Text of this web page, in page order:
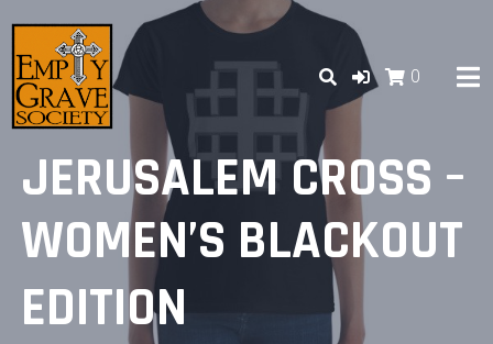
to
content
0
JERUSALEM CROSS –
WOMEN’S BLACKOUT
EDITION